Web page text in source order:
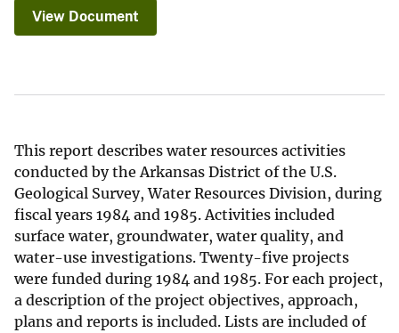
View Document
This report describes water resources activities
conducted by the Arkansas District of the U.S.
Geological Survey, Water Resources Division, during
fiscal years 1984 and 1985. Activities included
surface water, groundwater, water quality, and
water-use investigations. Twenty-five projects
were funded during 1984 and 1985. For each project,
a description of the project objectives, approach,
plans and reports is included. Lists are included of